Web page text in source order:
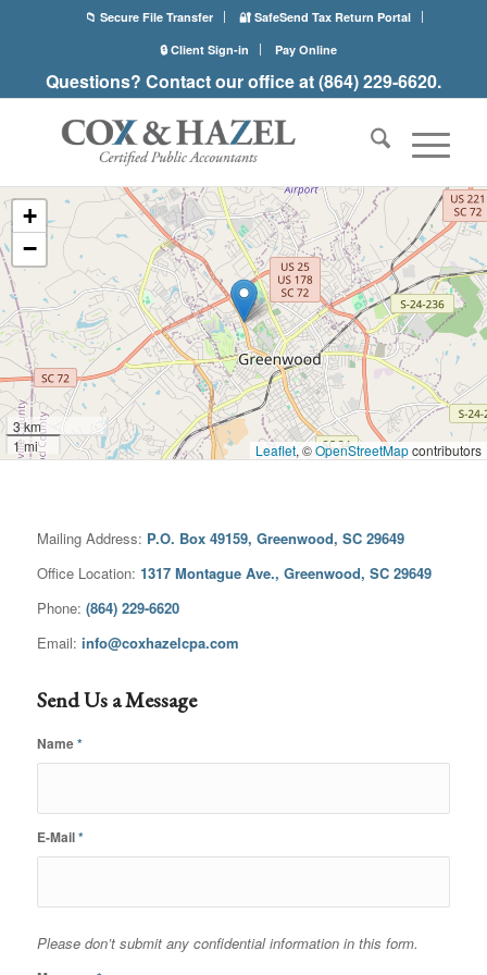
📁 Secure File Transfer
🔐 SafeSend Tax Return Portal
🔒 Client Sign-in
Pay Online
Questions? Contact our office at (864) 229-6620.
+
−
3 km
1 mi
Leaflet, ©OpenStreetMapcontributors
Mailing Address: P.O. Box 49159, Greenwood, SC 29649
Office Location: 1317 Montague Ave., Greenwood, SC 29649
Phone: (864) 229-6620
Email: info@coxhazelcpa.com
Send Us a Message
Name*
E-Mail*
Please don’t submit any confidential information in this form.